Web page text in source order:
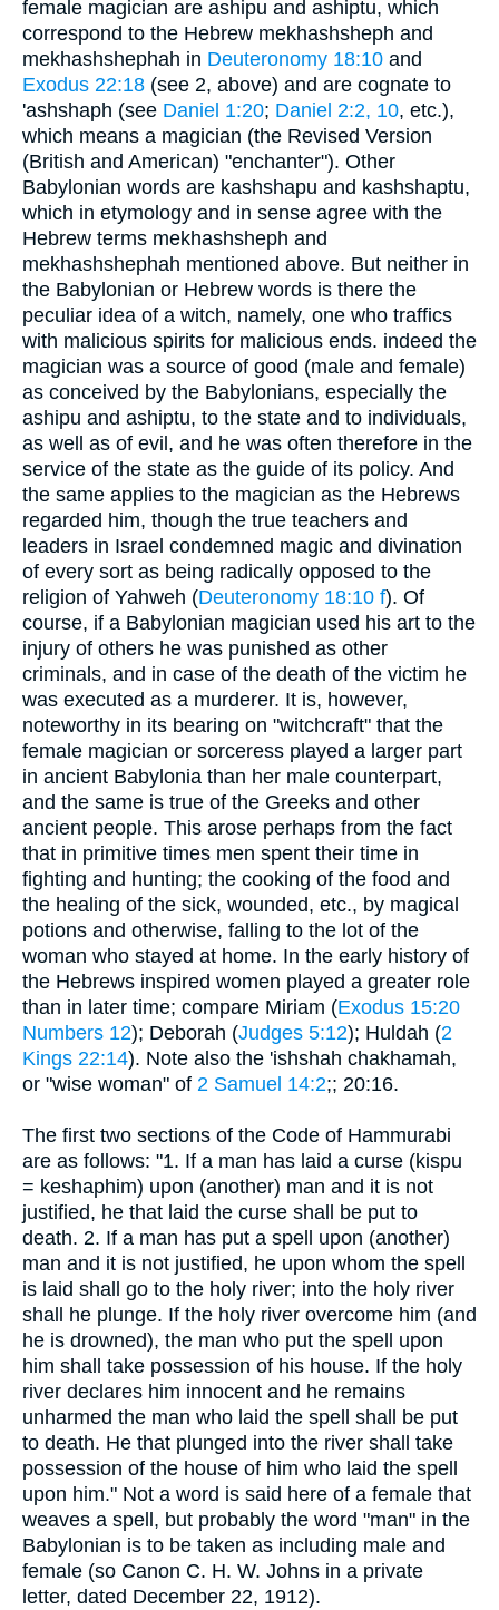
female magician are ashipu and ashiptu, which
correspond to the Hebrew mekhashsheph and
mekhashshephah in Deuteronomy 18:10 and
Exodus 22:18 (see 2, above) and are cognate to
'ashshaph (see Daniel 1:20; Daniel 2:2, 10, etc.),
which means a magician (the Revised Version
(British and American) "enchanter"). Other
Babylonian words are kashshapu and kashshaptu,
which in etymology and in sense agree with the
Hebrew terms mekhashsheph and
mekhashshephah mentioned above. But neither in
the Babylonian or Hebrew words is there the
peculiar idea of a witch, namely, one who traffics
with malicious spirits for malicious ends. indeed the
magician was a source of good (male and female)
as conceived by the Babylonians, especially the
ashipu and ashiptu, to the state and to individuals,
as well as of evil, and he was often therefore in the
service of the state as the guide of its policy. And
the same applies to the magician as the Hebrews
regarded him, though the true teachers and
leaders in Israel condemned magic and divination
of every sort as being radically opposed to the
religion of Yahweh (Deuteronomy 18:10 f). Of
course, if a Babylonian magician used his art to the
injury of others he was punished as other
criminals, and in case of the death of the victim he
was executed as a murderer. It is, however,
noteworthy in its bearing on "witchcraft" that the
female magician or sorceress played a larger part
in ancient Babylonia than her male counterpart,
and the same is true of the Greeks and other
ancient people. This arose perhaps from the fact
that in primitive times men spent their time in
fighting and hunting; the cooking of the food and
the healing of the sick, wounded, etc., by magical
potions and otherwise, falling to the lot of the
woman who stayed at home. In the early history of
the Hebrews inspired women played a greater role
than in later time; compare Miriam (Exodus 15:20
Numbers 12); Deborah (Judges 5:12); Huldah (2
Kings 22:14). Note also the 'ishshah chakhamah,
or "wise woman" of 2 Samuel 14:2;; 20:16.
The first two sections of the Code of Hammurabi
are as follows: "1. If a man has laid a curse (kispu
= keshaphim) upon (another) man and it is not
justified, he that laid the curse shall be put to
death. 2. If a man has put a spell upon (another)
man and it is not justified, he upon whom the spell
is laid shall go to the holy river; into the holy river
shall he plunge. If the holy river overcome him (and
he is drowned), the man who put the spell upon
him shall take possession of his house. If the holy
river declares him innocent and he remains
unharmed the man who laid the spell shall be put
to death. He that plunged into the river shall take
possession of the house of him who laid the spell
upon him." Not a word is said here of a female that
weaves a spell, but probably the word "man" in the
Babylonian is to be taken as including male and
female (so Canon C. H. W. Johns in a private
letter, dated December 22, 1912).